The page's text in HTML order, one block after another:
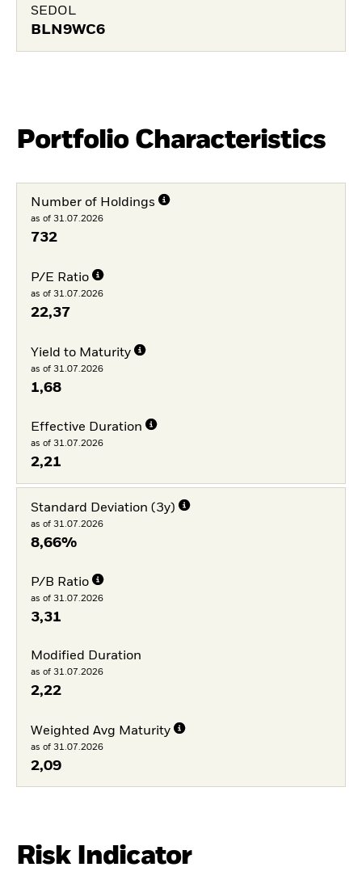
SEDOL
BLN9WC6
Portfolio Characteristics
Number of Holdings
as of 31.07.2026
732
P/E Ratio
as of 31.07.2026
22,37
Yield to Maturity
as of 31.07.2026
1,68
Effective Duration
as of 31.07.2026
2,21
Standard Deviation (3y)
as of 31.07.2026
8,66%
P/B Ratio
as of 31.07.2026
3,31
Modified Duration
as of 31.07.2026
2,22
Weighted Avg Maturity
as of 31.07.2026
2,09
Risk Indicator